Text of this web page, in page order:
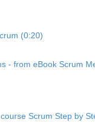
(0:20)
- from eBook Scrum
Scrum Step by